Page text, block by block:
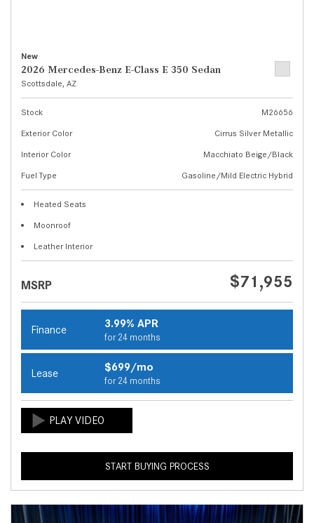
New
2026 Mercedes-Benz E-Class E 350 Sedan
Scottsdale, AZ
Stock
M26656
Exterior Color
Cirrus Silver Metallic
Interior Color
Macchiato Beige/Black
Fuel Type
Gasoline/Mild Electric Hybrid
Heated Seats
Moonroof
Leather Interior
MSRP $71,955
Finance 3.99% APR
for 24 months
Lease $699/mo
for 24 months
START BUYING PROCESS